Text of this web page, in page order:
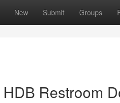
New Submit Groups
Restroom